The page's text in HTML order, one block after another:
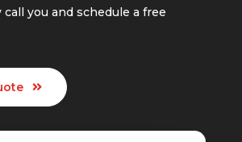
you and schedule a free
